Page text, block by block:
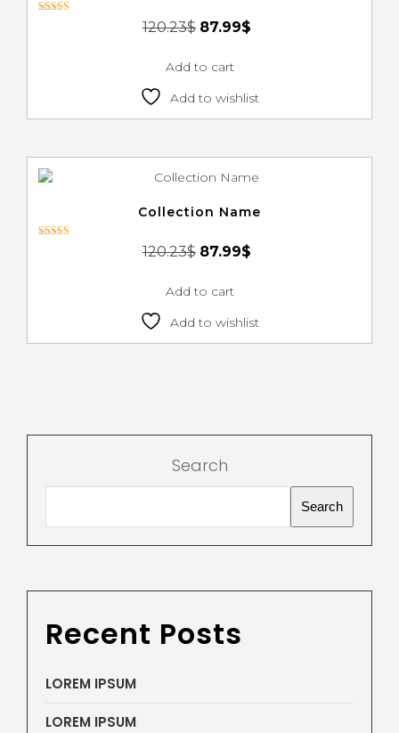
120.23$ 87.99$
Add to cart
Add to wishlist
Collection Name
120.23$ 87.99$
Add to cart
Add to wishlist
Search
Search
Recent Posts
LOREM IPSUM
LOREM IPSUM